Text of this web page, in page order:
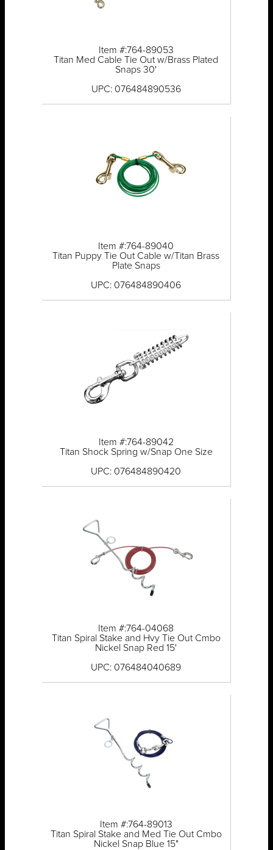
Item #:764-89053
Titan Med Cable Tie Out w/Brass Plated
Snaps 30'
UPC: 076484890536
Item #:764-89040
Titan Puppy Tie Out Cable w/Titan Brass
Plate Snaps
UPC: 076484890406
Item #:764-89042
Titan Shock Spring w/Snap One Size
UPC: 076484890420
Item #:764-04068
Titan Spiral Stake and Hvy Tie Out Cmbo
Nickel Snap Red 15'
UPC: 076484040689
Item #:764-89013
Titan Spiral Stake and Med Tie Out Cmbo
Nickel Snap Blue 15"